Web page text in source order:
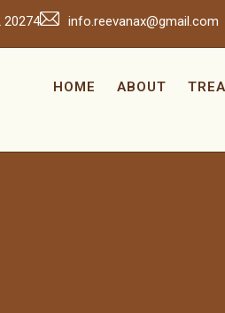
20274 info.reevanax@gmail.com
HOME ABOUT